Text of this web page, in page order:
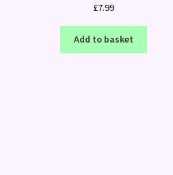
£7.99
Add to basket